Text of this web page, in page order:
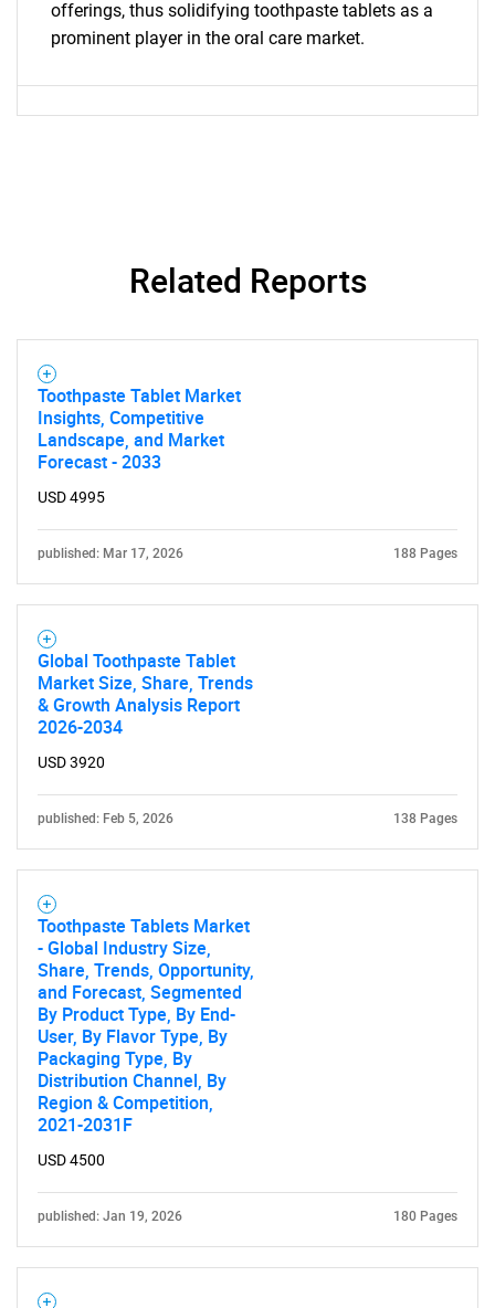
Contact Us
offerings, thus solidifying toothpaste tablets as a
prominent player in the oral care market.
Related Reports
Toothpaste Tablet Market
Insights, Competitive
Landscape, and Market
Forecast - 2033
USD 4995
published: Mar 17, 2026 188 Pages
Global Toothpaste Tablet
Market Size, Share, Trends
& Growth Analysis Report
2026-2034
USD 3920
published: Feb 5, 2026 138 Pages
Toothpaste Tablets Market
- Global Industry Size,
Share, Trends, Opportunity,
and Forecast, Segmented
By Product Type, By End-
User, By Flavor Type, By
Packaging Type, By
Distribution Channel, By
Region & Competition,
2021-2031F
USD 4500
published: Jan 19, 2026 180 Pages